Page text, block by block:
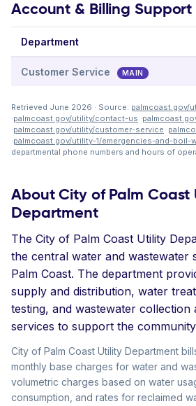
Account & Billing Support
Department
Customer Service MAIN
Retrieved June 2026 · Source: palmcoast.gov/
·palmcoast.gov/utility/contact-us ·
·palmcoast.gov/utility/customer-service ·
·palmcoast.gov/utility-1/emergencies-and-boil-
departmental phone numbers and hours of
About City of Palm Coast
Department
The City of Palm Coast Utility
the central water and wastewater
Palm Coast. The department
supply and distribution, water
testing, and wastewater collection
services to support the
City of Palm Coast Utility Department
monthly base charges for water and
volumetric charges based on water
consumption, and rates for reclaimed